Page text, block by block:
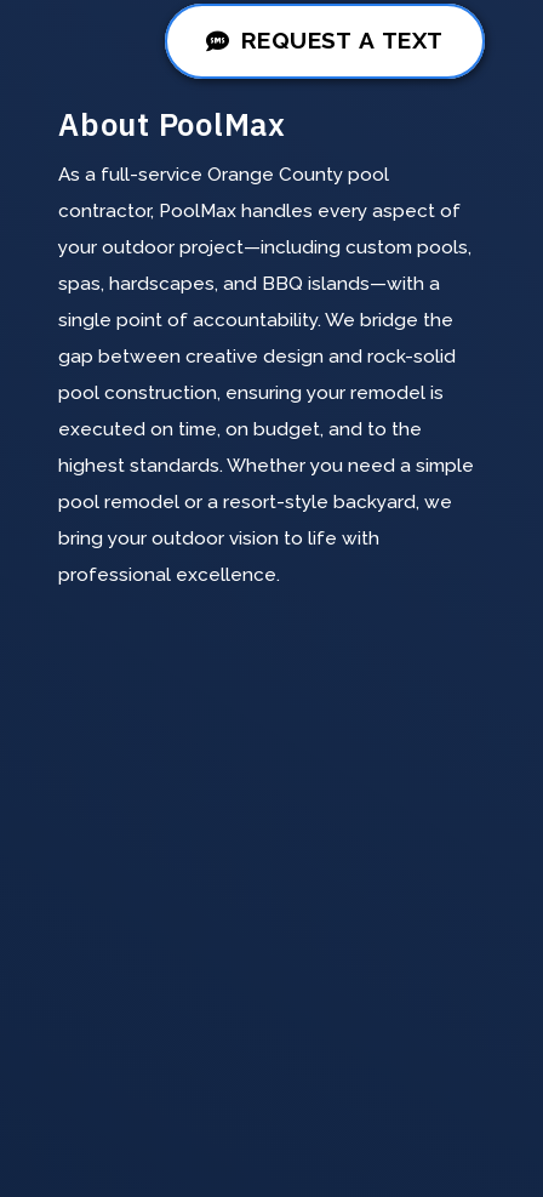
REQUEST A TEXT
About PoolMax
As a full-service Orange County pool
contractor, PoolMax handles every aspect of
your outdoor project—including custom pools,
spas, hardscapes, and BBQ islands—with a
single point of accountability. We bridge the
gap between creative design and rock-solid
pool construction, ensuring your remodel is
executed on time, on budget, and to the
highest standards. Whether you need a simple
pool remodel or a resort-style backyard, we
bring your outdoor vision to life with
professional excellence.